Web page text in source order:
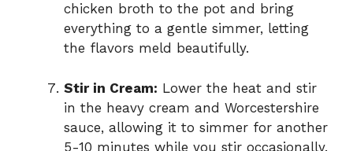
chicken broth to the pot and bring
everything to a gentle simmer, letting
the flavors meld beautifully.
Stir in Cream: Lower the heat and stir
in the heavy cream and Worcestershire
sauce, allowing it to simmer for another
5-10 minutes while you stir occasionally.